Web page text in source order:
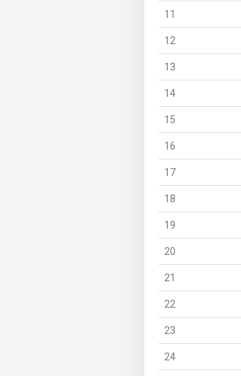
11
12
13
14
15
16
17
18
19
20
21
22
23
24